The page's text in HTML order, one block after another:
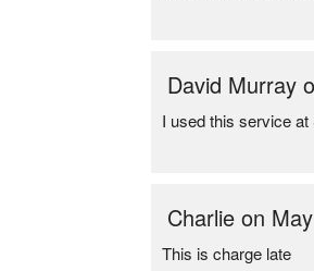
David Murray
I used this service
Charlie on
This is charge late